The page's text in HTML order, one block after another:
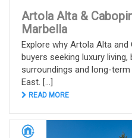
Artola Alta &
Marbella
Explore why Artola Alta
buyers seeking luxury
surroundings and long-
East. [...]
READ MORE